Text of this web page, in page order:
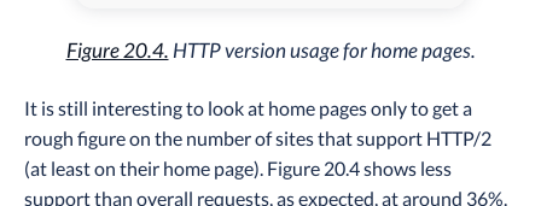
Figure 20.4. HTTP version usage for home pages.
It is still interesting to look at home pages only to get a
rough figure on the number of sites that support HTTP/2
(at least on their home page). Figure 20.4 shows less
support than overall requests, as expected, at around 36%.